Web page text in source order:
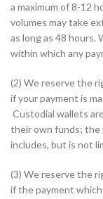
a maximum of 8-12
volumes may take
as long as 48 hours.
within which any
(2) We reserve the
if your payment is
Custodial wallets
their own funds; the
includes, but is not
(3) We reserve the
if the payment